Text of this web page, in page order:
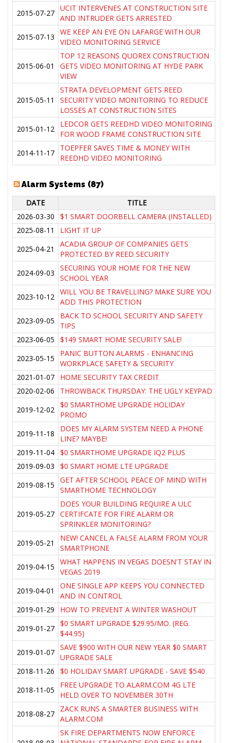
2015-07-27
UCIT INTERVENES AT CONSTRUCTION SITE
AND INTRUDER GETS ARRESTED
2015-07-13
WE KEEP AN EYE ON LAFARGE WITH OUR
VIDEO MONITORING SERVICE
2015-06-01
TOP 12 REASONS QUOREX CONSTRUCTION
GETS VIDEO MONITORING AT HYDE PARK
VIEW
2015-05-11
STRATA DEVELOPMENT GETS REED
SECURITY VIDEO MONITORING TO REDUCE
LOSSES AT CONSTRUCTION SITES
2015-01-12
LEDCOR GETS REEDHD VIDEO MONITORING
FOR WOOD FRAME CONSTRUCTION SITE
2014-11-17
TOEPFER SAVES TIME & MONEY WITH
REEDHD VIDEO MONITORING
Alarm Systems (87)
DATE
TITLE
2026-03-30
$1 SMART DOORBELL CAMERA (INSTALLED)
2025-08-11
LIGHT IT UP
2025-04-21
ACADIA GROUP OF COMPANIES GETS
PROTECTED BY REED SECURITY
2024-09-03
SECURING YOUR HOME FOR THE NEW
SCHOOL YEAR
2023-10-12
WILL YOU BE TRAVELLING? MAKE SURE YOU
ADD THIS PROTECTION
2023-09-05
BACK TO SCHOOL SECURITY AND SAFETY
TIPS
2023-06-05
$149 SMART HOME SECURITY SALE!
2023-05-15
PANIC BUTTON ALARMS - ENHANCING
WORKPLACE SAFETY & SECURITY
2021-01-07
HOME SECURITY TAX CREDIT
2020-02-06
THROWBACK THURSDAY: THE UGLY KEYPAD
2019-12-02
$0 SMARTHOME UPGRADE HOLIDAY
PROMO
2019-11-18
DOES MY ALARM SYSTEM NEED A PHONE
LINE? MAYBE!
2019-11-04
$0 SMARTHOME UPGRADE IQ2 PLUS
2019-09-03
$0 SMART HOME LTE UPGRADE
2019-08-15
GET AFTER SCHOOL PEACE OF MIND WITH
SMARTHOME TECHNOLOGY
2019-05-27
DOES YOUR BUILDING REQUIRE A ULC
CERTIFCATE FOR FIRE ALARM OR
SPRINKLER MONITORING?
2019-05-21
NEW! CANCEL A FALSE ALARM FROM YOUR
SMARTPHONE
2019-04-15
WHAT HAPPENS IN VEGAS DOESN'T STAY IN
VEGAS 2019
2019-04-01
ONE SINGLE APP KEEPS YOU CONNECTED
AND IN CONTROL
2019-01-29
HOW TO PREVENT A WINTER WASHOUT
2019-01-27
$0 SMART UPGRADE $29.95/MO. (REG.
$44.95)
2019-01-07
SAVE $900 WITH OUR NEW YEAR $0 SMART
UPGRADE SALE
2018-11-26
$0 HOLIDAY SMART UPGRADE - SAVE $540
2018-11-05
FREE UPGRADE TO ALARM.COM 4G LTE
HELD OVER TO NOVEMBER 30TH
2018-08-27
ZACK RUNS A SMARTER BUSINESS WITH
ALARM.COM
SK FIRE DEPARTMENTS NOW ENFORCE